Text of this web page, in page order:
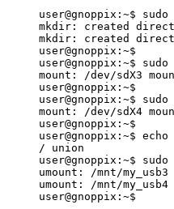
user@gnoppix:~$
mkdir: created
mkdir: created
user@gnoppix:~$
user@gnoppix:~$
mount: /dev/sdX3
user@gnoppix:~$
user@gnoppix:~$
mount: /dev/sdX4
user@gnoppix:~$
user@gnoppix:~$ echo
/ union
user@gnoppix:~$
umount: /mnt/my_usb3
umount: /mnt/my_usb4
user@gnoppix:~$